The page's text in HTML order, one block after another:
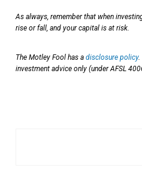
As always, remember that when
rise or fall, and your capital is at risk.
The Motley Fool has a disclosure policy.
investment advice only (under AFSL